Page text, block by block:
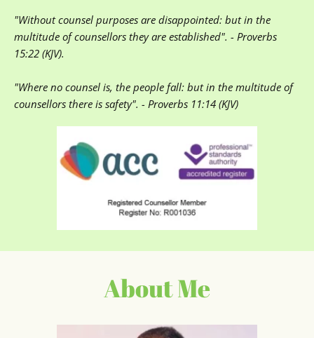
"Without counsel purposes are disappointed: but in the
multitude of counsellors they are established". - Proverbs
15:22 (KJV).
"Where no counsel is, the people fall: but in the multitude of
counsellors there is safety". - Proverbs 11:14 (KJV)
About Me